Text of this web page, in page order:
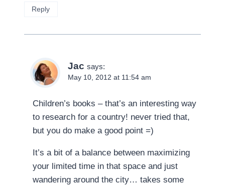
Reply
Jac says:
May 10, 2012 at 11:54 am
Children’s books – that’s an interesting way
to research for a country! never tried that,
but you do make a good point =)
It’s a bit of a balance between maximizing
your limited time in that space and just
wandering around the city… takes some